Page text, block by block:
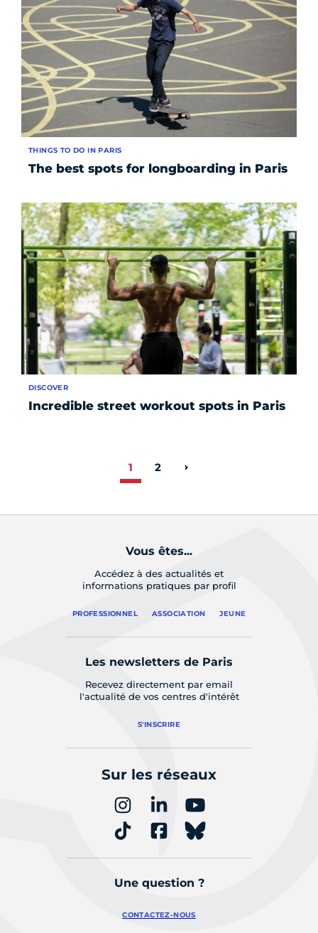
The best spots for longboarding in Paris
THINGS TO DO IN PARIS
Incredible street workout spots in Paris
DISCOVER
1 2 Page suivante
Vous êtes...
Accédez à des actualités et
informations pratiques par profil
PROFESSIONNEL ASSOCIATION JEUNE
Les newsletters de Paris
Recevez directement par email
l'actualité de vos centres d'intérêt
S'INSCRIRE
Sur les réseaux
Une question ?
CONTACTEZ-NOUS